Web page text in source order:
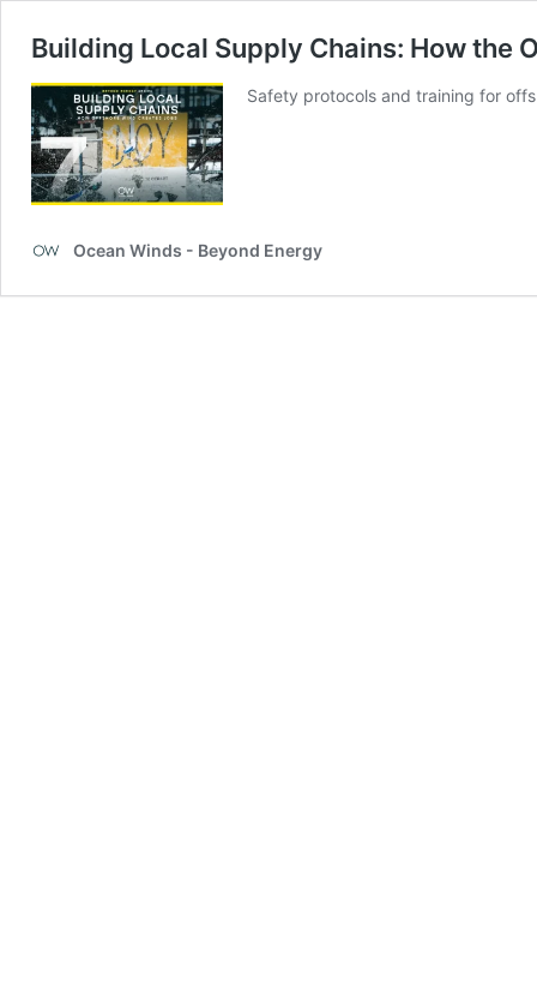
Building Local Supply Chains: How the
Safety protocols and training for
Ocean Winds - Beyond Energy